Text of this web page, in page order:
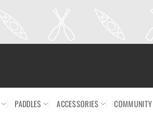
PADDLES ACCESSORIES COMMUNITY